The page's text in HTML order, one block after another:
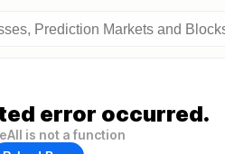
error occurred.
is not a function